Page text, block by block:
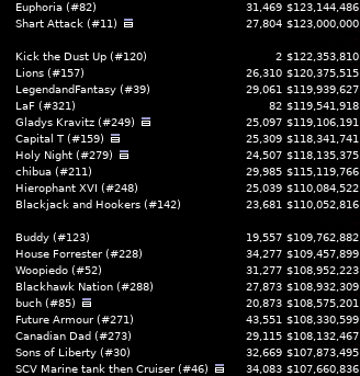
Euphoria (#82) 31,469 $123,144,486
Shart Attack (#11) 27,804 $123,000,000
Kick the Dust Up (#120) 2 $122,353,810
Lions (#157) 26,310 $120,375,515
LegendandFantasy (#39) 29,061 $119,939,627
LaF (#321) 82 $119,541,918
Gladys Kravitz (#249) 25,097 $119,106,191
Capital T (#159) 25,309 $118,341,741
Holy Night (#279) 24,507 $118,135,375
chibua (#211) 29,985 $115,119,766
Hierophant XVI (#248) 25,039 $110,084,522
Blackjack and Hookers (#142) 23,681 $110,052,816
Buddy (#123) 19,557 $109,762,882
House Forrester (#228) 34,277 $109,457,899
Woopiedo (#52) 31,277 $108,952,223
Blackhawk Nation (#288) 27,873 $108,932,309
buch (#85) 20,873 $108,575,201
Future Armour (#271) 43,551 $108,330,599
Canadian Dad (#273) 29,115 $108,132,467
Sons of Liberty (#30) 32,669 $107,873,495
SCV Marine tank then Cruiser (#46) 34,083 $107,660,836